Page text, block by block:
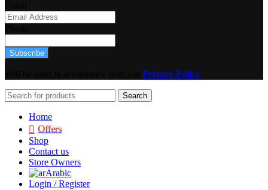
Subscribe
Privacy Policy
Search
Home
Offers
Shop
Contact us
Store Owners
Arabic
Login / Register